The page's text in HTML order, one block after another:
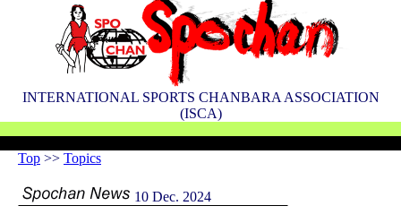
INTERNATIONAL SPORTS CHANBARA ASSOCIATION
(ISCA)
Top >> Topics
10 Dec. 2024